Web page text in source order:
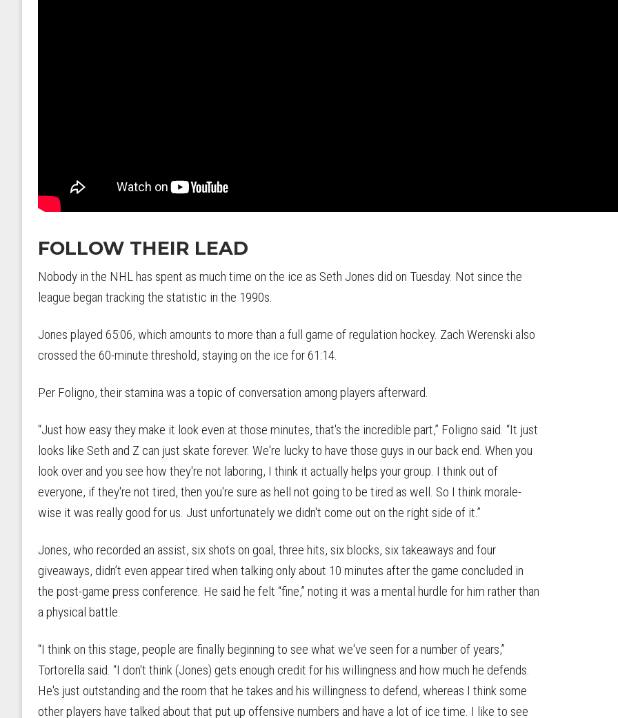
FOLLOW THEIR LEAD
Nobody in the NHL has spent as much time on the ice as Seth Jones did on Tuesday. Not since the
league began tracking the statistic in the 1990s.
Jones played 65:06, which amounts to more than a full game of regulation hockey. Zach Werenski also
crossed the 60-minute threshold, staying on the ice for 61:14.
Per Foligno, their stamina was a topic of conversation among players afterward.
“Just how easy they make it look even at those minutes, that's the incredible part,” Foligno said. “It just
looks like Seth and Z can just skate forever. We're lucky to have those guys in our back end. When you
look over and you see how they're not laboring, I think it actually helps your group. I think out of
everyone, if they're not tired, then you're sure as hell not going to be tired as well. So I think morale-
wise it was really good for us. Just unfortunately we didn't come out on the right side of it.”
Jones, who recorded an assist, six shots on goal, three hits, six blocks, six takeaways and four
giveaways, didn’t even appear tired when talking only about 10 minutes after the game concluded in
the post-game press conference. He said he felt “fine,” noting it was a mental hurdle for him rather than
a physical battle.
“I think on this stage, people are finally beginning to see what we've seen for a number of years,”
Tortorella said. “I don't think (Jones) gets enough credit for his willingness and how much he defends.
He's just outstanding and the room that he takes and his willingness to defend, whereas I think some
other players have talked about that put up offensive numbers and have a lot of ice time. I like to see